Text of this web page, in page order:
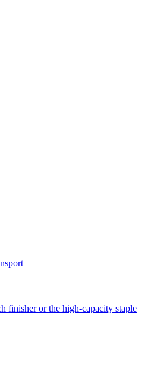
finisher or the high-capacity staple